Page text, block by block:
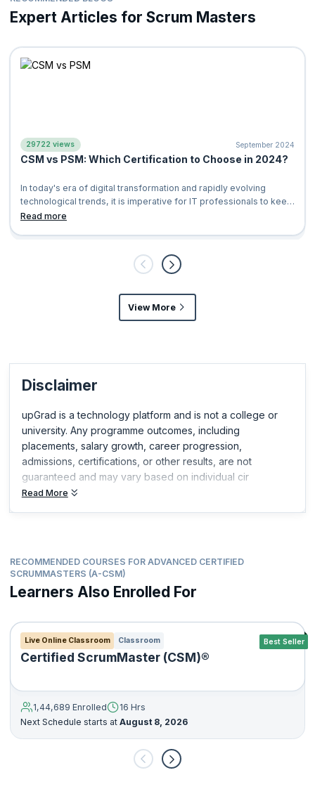
How recent SEUs need to be
Expert Articles for Scrum Masters
29722 views September 2024
CSM vs PSM: Which Certification to Choose in 2024?
In today's era of digital transformation and rapidly evolving
technological trends, it is imperative for IT professionals to keep
up with the l
Read more
View More
Disclaimer
upGrad is a technology platform and is not a college or
university. Any programme outcomes, including
placements, salary growth, career progression,
admissions, certifications, or other results, are not
guaranteed and may vary based on individual cir
Read More
RECOMMENDED COURSES FOR ADVANCED CERTIFIED
SCRUMMASTERS (A-CSM)
Learners Also Enrolled For
Best Seller
Live Online Classroom Classroom
Certified ScrumMaster (CSM)®
1,44,689 Enrolled
16 Hrs
Next Schedule starts at August 8, 2026